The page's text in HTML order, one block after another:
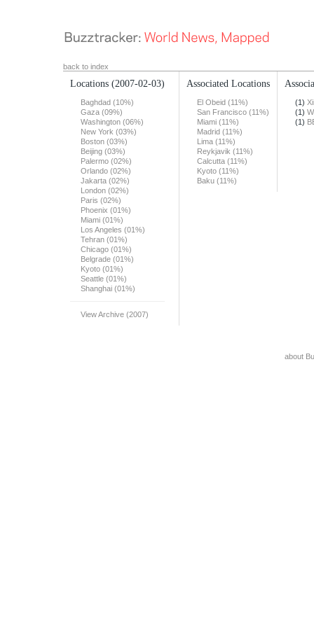
back to index
Locations (2007-02-03)
Baghdad (10%)
Gaza (09%)
Washington (06%)
New York (03%)
Boston (03%)
Beijing (03%)
Palermo (02%)
Orlando (02%)
Jakarta (02%)
London (02%)
Paris (02%)
Phoenix (01%)
Miami (01%)
Los Angeles (01%)
Tehran (01%)
Chicago (01%)
Belgrade (01%)
Kyoto (01%)
Seattle (01%)
Shanghai (01%)
View Archive (2007)
Associated Locations
El Obeid (11%)
San Francisco (11%)
Miami (11%)
Madrid (11%)
Lima (11%)
Reykjavik (11%)
Calcutta (11%)
Kyoto (11%)
Baku (11%)
(1)
(1)
(1)
about